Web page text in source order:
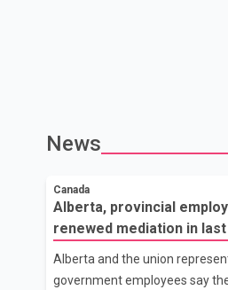
News
Canada
Alberta, provincial
renewed mediation in
Alberta and the union
government employees say